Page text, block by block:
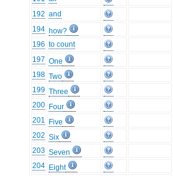
192 and
194 how?
196 to count
197 One
198 Two
199 Three
200 Four
201
Five
202 Six
203 Seven
204 Eight